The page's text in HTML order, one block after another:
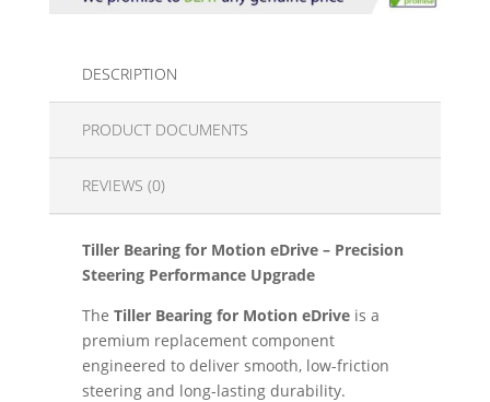
DESCRIPTION
PRODUCT DOCUMENTS
REVIEWS (0)
Tiller Bearing for Motion eDrive – Precision
Steering Performance Upgrade
The Tiller Bearing for Motion eDriveis a
premium replacement component
engineered to deliver smooth, low-friction
steering and long-lasting durability.